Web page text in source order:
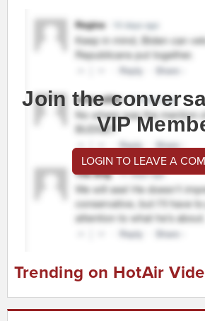
Join the
VIP
LOGIN TO LEAVE A
Trending on HotAir